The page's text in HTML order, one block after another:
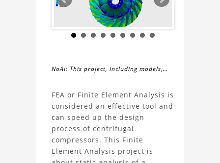
NoAI: This project, including models,
may not be used within datasets,
during the developmental process, or
as inputs for generative AI tools.
About
the
FEA
Centrifugal
FEA or Finite Element Analysis is
considered an effective tool and
can speed up the design
process of centrifugal
compressors. This Finite
Element Analysis project is